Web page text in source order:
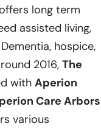
offers long term
assisted living,
hospice,
2016, The
with Aperion
Care Arbors
various